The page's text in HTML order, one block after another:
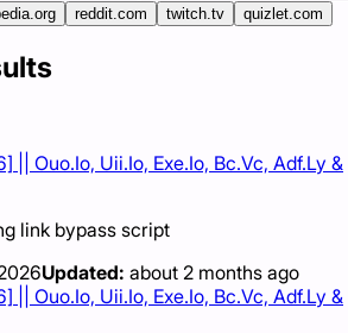
reddit.com twitch.tv quizlet.com
|| Ouo.Io, Uii.Io, Exe.Io, Bc.Vc, Adf.Ly &
link bypass script
Updated: about 2 months ago
|| Ouo.Io, Uii.Io, Exe.Io, Bc.Vc, Adf.Ly &